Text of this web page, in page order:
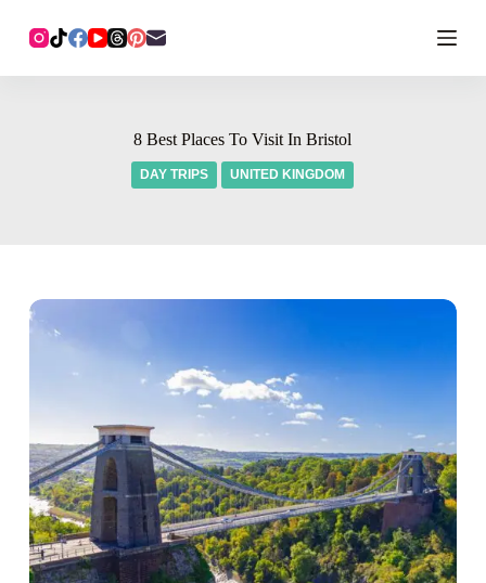
8 Best Places To Visit In Bristol
DAY TRIPS UNITED KINGDOM